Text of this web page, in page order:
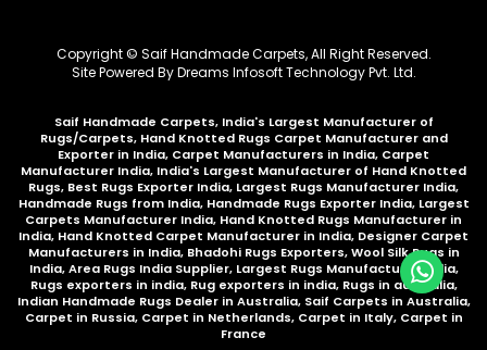
Copyright © Saif Handmade Carpets, All Right Reserved.
Site Powered ByDreams Infosoft Technology Pvt. Ltd.
Saif Handmade Carpets, India's Largest Manufacturer of
Rugs/Carpets, Hand Knotted Rugs Carpet Manufacturer and
Exporter in India, Carpet Manufacturers in India, Carpet
Manufacturer India, India's Largest Manufacturer of Hand Knotted
Rugs, Best Rugs Exporter India, Largest Rugs Manufacturer India,
Handmade Rugs from India, Handmade Rugs Exporter India, Largest
Carpets Manufacturer India, Hand Knotted Rugs Manufacturer in
India, Hand Knotted Carpet Manufacturer in India, Designer Carpet
Manufacturers in India, Bhadohi Rugs Exporters, Wool Silk Rugs in
India, Area Rugs India Supplier, Largest Rugs Manufacturer India,
Rugs exporters in india, Rug exporters in india, Rugs in australia,
Indian Handmade Rugs Dealer in Australia, Saif Carpets in Australia,
Carpet in Russia, Carpet in Netherlands, Carpet in Italy, Carpet in
France